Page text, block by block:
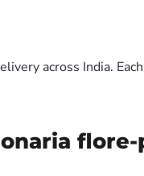
across India.